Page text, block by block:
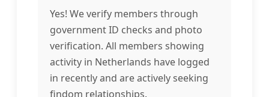
Yes! We verify members through
government ID checks and photo
verification. All members showing
activity in Netherlands have logged
in recently and are actively seeking
findom relationships.